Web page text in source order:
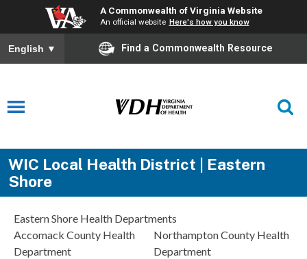
A Commonwealth of Virginia Website
An official website Here's how you know
English ▼ Find a Commonwealth Resource
WIC Local Health District | Eastern
Shore
Eastern Shore Health Departments
Accomack County Health
Department
Northampton County Health
Department